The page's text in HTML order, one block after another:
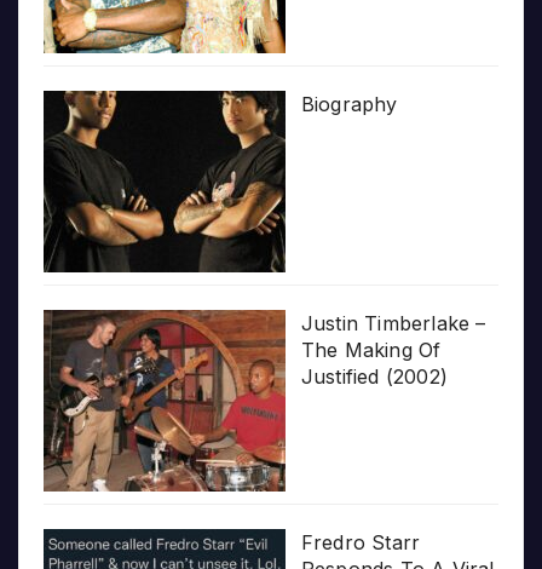
Biography
Justin Timberlake –
The Making Of
Justified (2002)
Fredro Starr